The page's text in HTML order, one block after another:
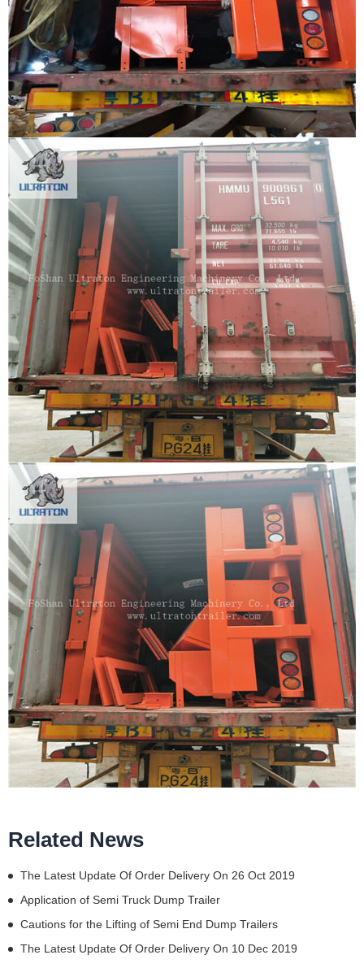
Related News
The Latest Update Of Order Delivery On 26 Oct 2019
Application of Semi Truck Dump Trailer
Cautions for the Lifting of Semi End Dump Trailers
The Latest Update Of Order Delivery On 10 Dec 2019